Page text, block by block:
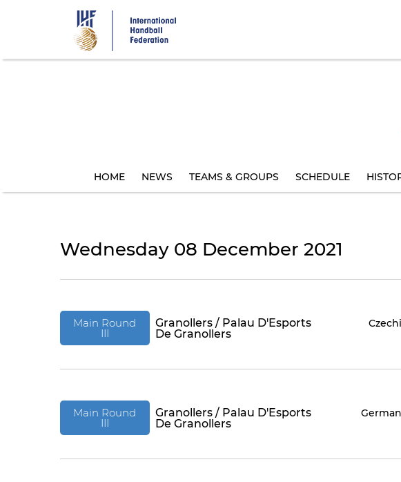
HOME NEWS TEAMS & GROUPS SCHEDULE
Wednesday 08 December 2021
Main Round
III
Granollers / Palau D'Esports
De Granollers
Main Round
III
Granollers / Palau D'Esports
De Granollers